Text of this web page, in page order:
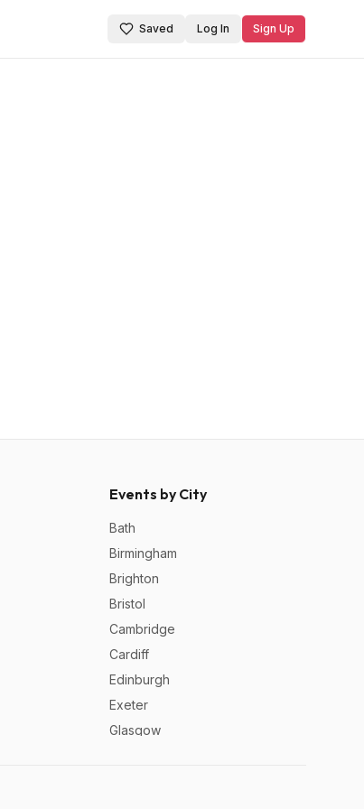
Saved Log In Sign Up
Events by City
Bath
Birmingham
Brighton
Bristol
Cambridge
Cardiff
Edinburgh
Exeter
Glasgow